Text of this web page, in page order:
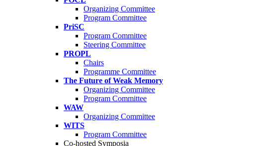
Organizing Committee
Program Committee
PriSC
Program Committee
Steering Committee
PROPL
Chairs
Programme Committee
The Future of Weak Memory
Organizing Committee
Program Committee
WAW
Organizing Committee
WITS
Program Committee
Co-hosted Symposia